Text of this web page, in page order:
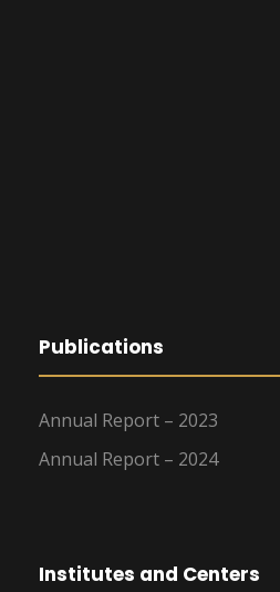
Publications
Annual Report – 2023
Annual Report – 2024
Institutes and Centers